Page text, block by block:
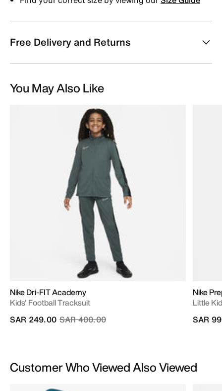
Free Delivery and Returns
You May Also Like
Nike Dri-FIT Academy
Kids' Football Tracksuit
Price reduced from
SAR 400.00to
SAR 249.00
Nike
Little
SAR
Customer Who Viewed Also Viewed